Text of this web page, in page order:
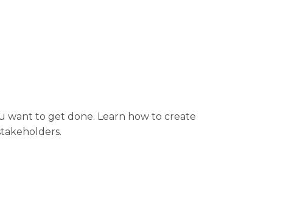
want to get done. Learn how to create